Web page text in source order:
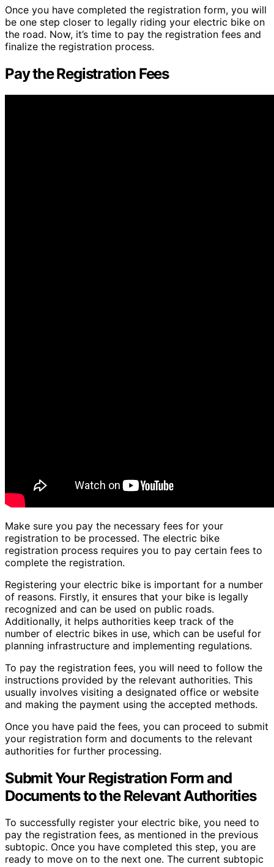
Once you have completed the registration form, you will
be one step closer to legally riding your electric bike on
the road. Now, it’s time to pay the registration fees and
finalize the registration process.
Pay the Registration Fees
Make sure you pay the necessary fees for your
registration to be processed. The electric bike
registration process requires you to pay certain fees to
complete the registration.
Registering your electric bike is important for a number
of reasons. Firstly, it ensures that your bike is legally
recognized and can be used on public roads.
Additionally, it helps authorities keep track of the
number of electric bikes in use, which can be useful for
planning infrastructure and implementing regulations.
To pay the registration fees, you will need to follow the
instructions provided by the relevant authorities. This
usually involves visiting a designated office or website
and making the payment using the accepted methods.
Once you have paid the fees, you can proceed to submit
your registration form and documents to the relevant
authorities for further processing.
Submit Your Registration Form and
Documents to the Relevant Authorities
To successfully register your electric bike, you need to
pay the registration fees, as mentioned in the previous
subtopic. Once you have completed this step, you are
ready to move on to the next one. The current subtopic